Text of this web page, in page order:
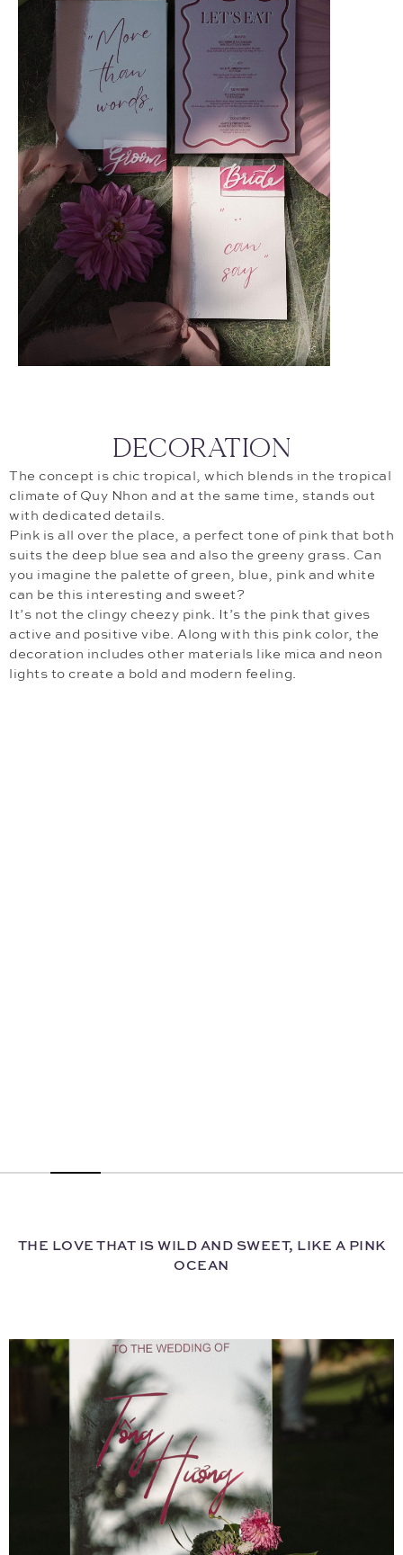
DECORATION
The concept is chic tropical, which blends in the tropical
climate of Quy Nhon and at the same time, stands out
with dedicated details.
Pink is all over the place, a perfect tone of pink that both
suits the deep blue sea and also the greeny grass. Can
you imagine the palette of green, blue, pink and white
can be this interesting and sweet?
It’s not the clingy cheezy pink. It’s the pink that gives
active and positive vibe. Along with this pink color, the
decoration includes other materials like mica and neon
lights to create a bold and modern feeling.
THE LOVE THAT IS WILD AND SWEET, LIKE A PINK
OCEAN